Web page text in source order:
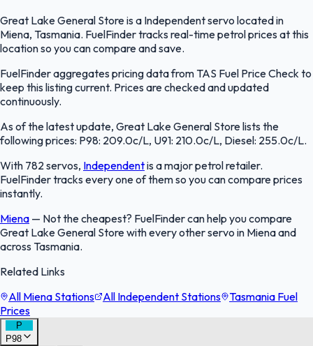
Great Lake General Store is a Independent servo located in
Miena, Tasmania. FuelFinder tracks real-time petrol prices at this
location so you can compare and save.
FuelFinder aggregates pricing data from TAS Fuel Price Check to
keep this listing current. Prices are checked and updated
continuously.
As of the latest update, Great Lake General Store lists the
following prices: P98: 209.0c/L, U91: 210.0c/L, Diesel: 255.0c/L.
With 782 servos, Independentis a major petrol retailer.
FuelFinder tracks every one of them so you can compare prices
instantly.
Miena — Not the cheapest? FuelFinder can help you compare
Great Lake General Store with every other servo in Miena and
across Tasmania.
Related Links
All Miena Stations
All Independent Stations Tasmania Fuel
Prices
P
P98
FuelFinder |